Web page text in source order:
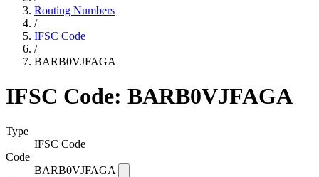
Routing Numbers
/
IFSC Code
/
BARB0VJFAGA
IFSC Code: BARB0VJFAGA
Type
IFSC Code
Code
BARB0VJFAGA